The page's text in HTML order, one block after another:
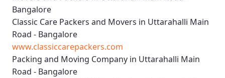
Bangalore
Classic Care Packers and Movers in Uttarahalli Main
Road - Bangalore
www.classiccarepackers.com
Packing and Moving Company in Uttarahalli Main
Road - Bangalore